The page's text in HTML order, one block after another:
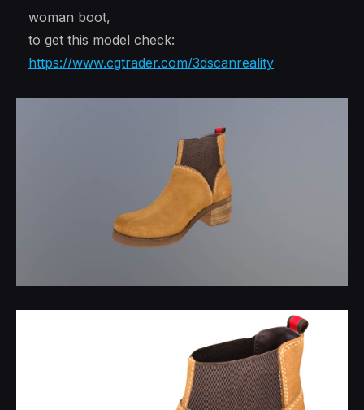
woman boot,
to get this model check:
https://www.cgtrader.com/3dscanreality